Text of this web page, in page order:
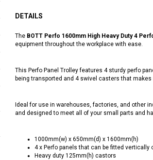
DETAILS
The BOTT Perfo 1600mm High Heavy Duty 4
equipment throughout the workplace with ease.
This Perfo Panel Trolley features 4 sturdy perfo
being transported and 4 swivel casters that
Ideal for use in warehouses, factories, and other
and designed to meet all of your small parts and
1000mm(w) x 650mm(d) x 1600mm(h)
4 x Perfo panels that can be fitted vertically
Heavy duty 125mm(h) castors